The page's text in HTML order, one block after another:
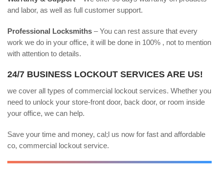
and labor, as well as full customer support.
Professional Locksmiths – You can rest assure that every
work we do in your office, it will be done in 100% , not to mention
with attention to details.
24/7 BUSINESS LOCKOUT SERVICES ARE US!
we cover all types of commercial lockout services. Whether you
need to unlock your store-front door, back door, or room inside
your office, we can help.
Save your time and money, cal;l us now for fast and affordable
co, commercial lockout service.